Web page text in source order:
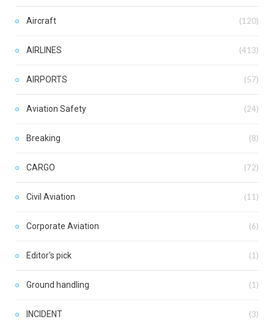
Aircraft (120)
AIRLINES (413)
AIRPORTS (57)
Aviation Safety (24)
Breaking (8)
CARGO (72)
Civil Aviation (11)
Corporate Aviation (6)
Editor's pick (1)
Ground handling (1)
INCIDENT (3)